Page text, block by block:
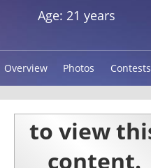
Age: 21 years
Overview Photos Contests